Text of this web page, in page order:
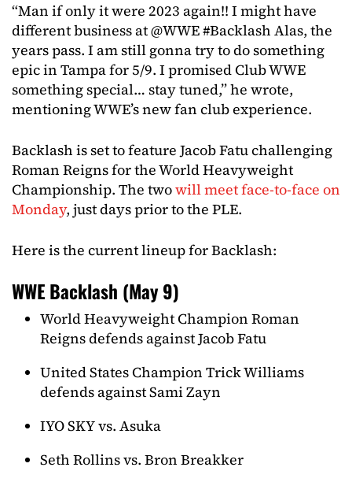
“Man if only it were 2023 again!! I might have
different business at @WWE #Backlash Alas, the
years pass. I am still gonna try to do something
epic in Tampa for 5/9. I promised Club WWE
something special… stay tuned,” he wrote,
mentioning WWE’s new fan club experience.
Backlash is set to feature Jacob Fatu challenging
Roman Reigns for the World Heavyweight
Championship. The twowill meet face-to-face on
Monday, just days prior to the PLE.
Here is the current lineup for Backlash:
WWE Backlash (May 9)
World Heavyweight Champion Roman
Reigns defends against Jacob Fatu
United States Champion Trick Williams
defends against Sami Zayn
IYO SKY vs. Asuka
Seth Rollins vs. Bron Breakker